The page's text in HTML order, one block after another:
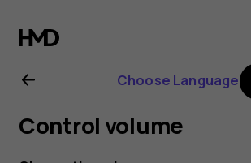
Nokia
7.1
user
Choose Language
Control volume